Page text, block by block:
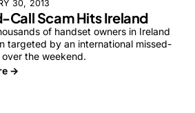
30, 2013
Call Scam Hits Ireland
of handset owners in Ireland
targeted by an international missed-
the weekend.
→